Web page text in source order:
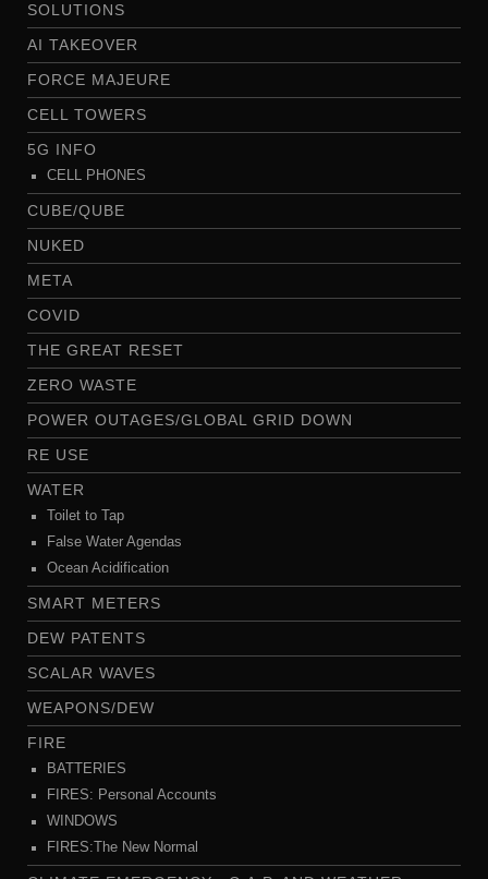
SOLUTIONS
AI TAKEOVER
FORCE MAJEURE
CELL TOWERS
5G INFO
CELL PHONES
CUBE/QUBE
NUKED
META
COVID
THE GREAT RESET
ZERO WASTE
POWER OUTAGES/GLOBAL GRID DOWN
RE USE
WATER
Toilet to Tap
False Water Agendas
Ocean Acidification
SMART METERS
DEW PATENTS
SCALAR WAVES
WEAPONS/DEW
FIRE
BATTERIES
FIRES: Personal Accounts
WINDOWS
FIRES:The New Normal